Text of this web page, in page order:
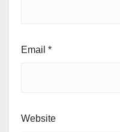
Email *
Website